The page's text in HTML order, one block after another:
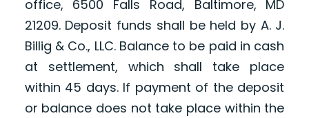
office, 6500 Falls Road, Baltimore, MD
21209. Deposit funds shall be held by A. J.
Billig & Co., LLC. Balance to be paid in cash
at settlement, which shall take place
within 45 days. If payment of the deposit
or balance does not take place within the